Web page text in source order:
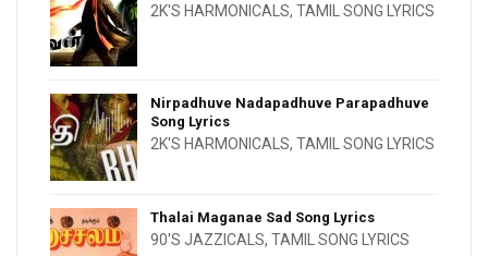
2K'S HARMONICALS, TAMIL SONG LYRICS
Nirpadhuve Nadapadhuve Parapadhuve
Song Lyrics
2K'S HARMONICALS, TAMIL SONG LYRICS
Thalai Maganae Sad Song Lyrics
90'S JAZZICALS, TAMIL SONG LYRICS